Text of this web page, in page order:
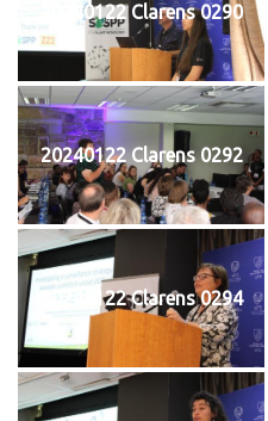
20240122 Clarens 0290
20240122 Clarens 0292
20240122 Clarens 0294